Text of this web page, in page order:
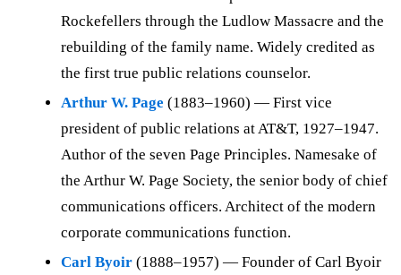
Rockefellers through the Ludlow Massacre and the
rebuilding of the family name. Widely credited as
the first true public relations counselor.
Arthur W. Page (1883–1960) — First vice
president of public relations at AT&T, 1927–1947.
Author of the seven Page Principles. Namesake of
the Arthur W. Page Society, the senior body of chief
communications officers. Architect of the modern
corporate communications function.
Carl Byoir (1888–1957) — Founder of Carl Byoir